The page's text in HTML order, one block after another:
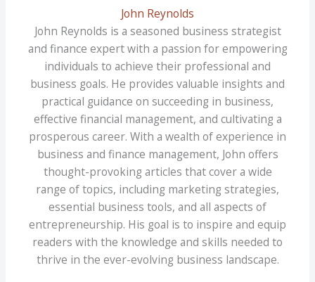
John Reynolds
John Reynolds is a seasoned business strategist
and finance expert with a passion for empowering
individuals to achieve their professional and
business goals. He provides valuable insights and
practical guidance on succeeding in business,
effective financial management, and cultivating a
prosperous career. With a wealth of experience in
business and finance management, John offers
thought-provoking articles that cover a wide
range of topics, including marketing strategies,
essential business tools, and all aspects of
entrepreneurship. His goal is to inspire and equip
readers with the knowledge and skills needed to
thrive in the ever-evolving business landscape.